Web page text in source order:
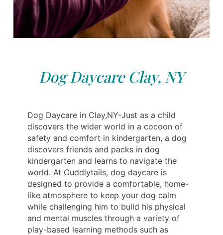
Dog Daycare Clay, NY
Dog Daycare in Clay,NY-Just as a child
discovers the wider world in a cocoon of
safety and comfort in kindergarten, a dog
discovers friends and packs in dog
kindergarten and learns to navigate the
world. At Cuddlytails, dog daycare is
designed to provide a comfortable, home-
like atmosphere to keep your dog calm
while challenging him to build his physical
and mental muscles through a variety of
play-based learning methods such as